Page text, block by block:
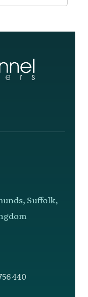
Suffolk,
440